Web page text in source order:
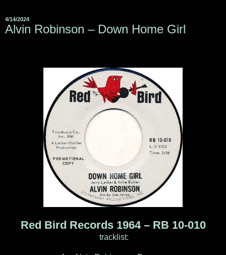
4/14/2024
Alvin Robinson – Down Home Girl
Red Bird Records 1964 – RB 10-010
tracklist: